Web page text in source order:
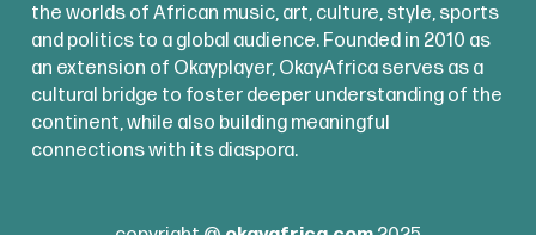
the worlds of African music, art, culture, style, sports
and politics to a global audience. Founded in 2010 as
an extension of Okayplayer, OkayAfrica serves as a
cultural bridge to foster deeper understanding of the
continent, while also building meaningful
connections with its diaspora.